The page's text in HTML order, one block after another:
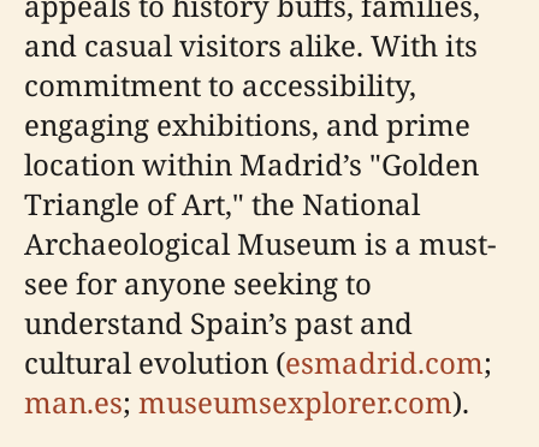
and casual visitors alike. With its
commitment to accessibility,
engaging exhibitions, and prime
location within Madrid’s "Golden
Triangle of Art," the National
Archaeological Museum is a must-
see for anyone seeking to
understand Spain’s past and
cultural evolution (esmadrid.com;
man.es; museumsexplorer.com).